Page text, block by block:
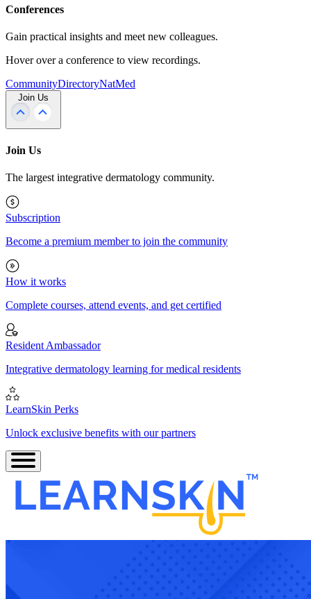
Conferences
Gain practical insights and meet new colleagues.
Hover over a conference to view recordings.
CommunityDirectoryNatMed
Join Us
Join Us
The largest integrative dermatology community.
Subscription
Become a premium member to join the community
How it works
Complete courses, attend events, and get certified
Resident Ambassador
Integrative dermatology learning for medical residents
LearnSkin Perks
Unlock exclusive benefits with our partners